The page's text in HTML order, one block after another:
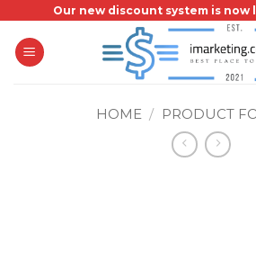
content
Our new discount system is now
HOME / PRODUCT